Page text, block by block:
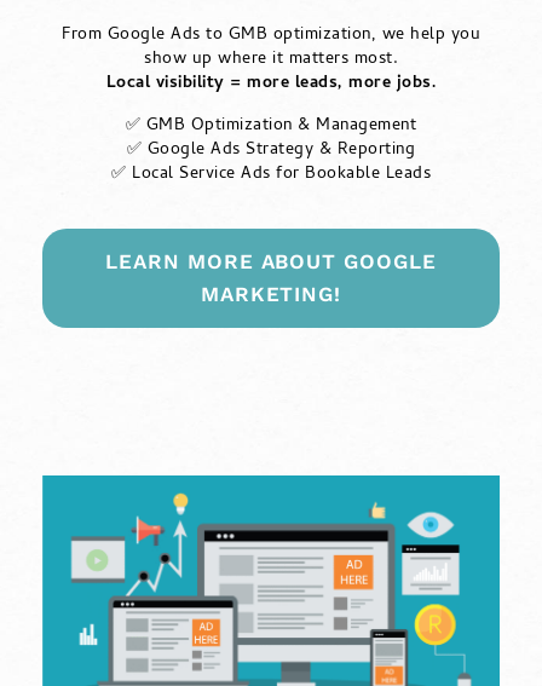
From Google Ads to GMB optimization, we help you
show up where it matters most.
Local visibility = more leads, more jobs.
✅ GMB Optimization & Management
✅ Google Ads Strategy & Reporting
✅ Local Service Ads for Bookable Leads
LEARN MORE ABOUT GOOGLE
MARKETING!